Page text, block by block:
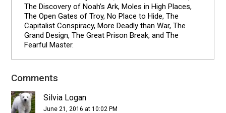
The Discovery of Noah’s Ark, Moles in High Places,
The Open Gates of Troy, No Place to Hide, The
Capitalist Conspiracy, More Deadly than War, The
Grand Design, The Great Prison Break, and The
Fearful Master.
Reader
Interactions
Comments
Silvia Logan
June 21, 2016 at 10:02 PM